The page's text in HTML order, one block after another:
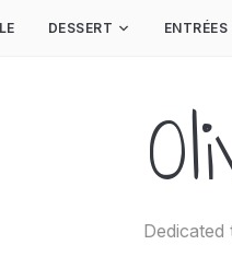
DESSERT ENTRÉES